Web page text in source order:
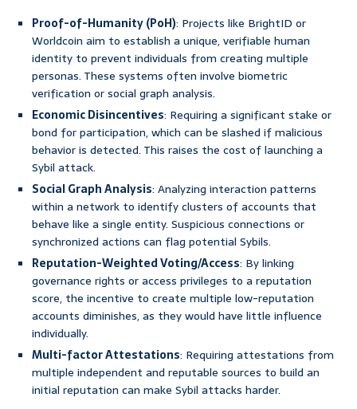
Proof-of-Humanity (PoH): Projects like BrightID or
Worldcoin aim to establish a unique, verifiable human
identity to prevent individuals from creating multiple
personas. These systems often involve biometric
verification or social graph analysis.
Economic Disincentives: Requiring a significant stake or
bond for participation, which can be slashed if malicious
behavior is detected. This raises the cost of launching a
Sybil attack.
Social Graph Analysis: Analyzing interaction patterns
within a network to identify clusters of accounts that
behave like a single entity. Suspicious connections or
synchronized actions can flag potential Sybils.
Reputation-Weighted Voting/Access: By linking
governance rights or access privileges to a reputation
score, the incentive to create multiple low-reputation
accounts diminishes, as they would have little influence
individually.
Multi-factor Attestations: Requiring attestations from
multiple independent and reputable sources to build an
initial reputation can make Sybil attacks harder.